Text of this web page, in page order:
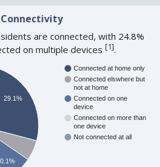
are connected, with 24.8%
on multiple devices[1].
Connected at home only
Connected elswhere but
not at home
Connected on one
device
Connected on more than
one device
Not connected at all
29.1%